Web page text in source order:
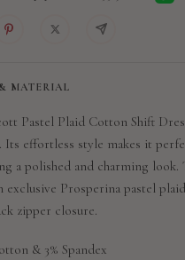
MATERIAL
Pastel Plaid Cotton Shift
Its effortless style makes it
a polished and charming
exclusive Prosperina pastel
zipper closure.
& 3% Spandex